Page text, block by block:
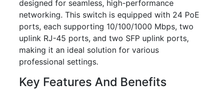
designed for seamless, high-performance
networking. This switch is equipped with 24 PoE
ports, each supporting 10/100/1000 Mbps, two
uplink RJ-45 ports, and two SFP uplink ports,
making it an ideal solution for various
professional settings.
Key Features And Benefits